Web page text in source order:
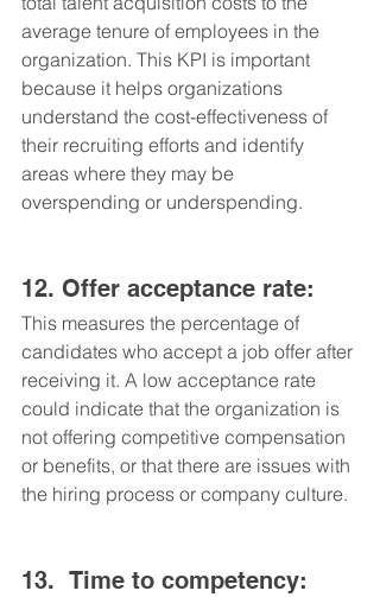
average tenure of employees in the
organization. This KPI is important
because it helps organizations
understand the cost-effectiveness of
their recruiting efforts and identify
areas where they may be
overspending or underspending.
12. Offer acceptance rate:
This measures the percentage of
candidates who accept a job offer after
receiving it. A low acceptance rate
could indicate that the organization is
not offering competitive compensation
or benefits, or that there are issues with
the hiring process or company culture.
13.	Time to competency: